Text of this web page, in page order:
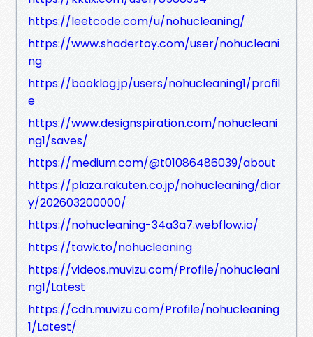
https://leetcode.com/u/nohucleaning/
https://www.shadertoy.com/user/nohucleani
ng
https://booklog.jp/users/nohucleaning1/profil
e
https://www.designspiration.com/nohucleani
ng1/saves/
https://medium.com/@t01086486039/about
https://plaza.rakuten.co.jp/nohucleaning/diar
y/202603200000/
https://nohucleaning-34a3a7.webflow.io/
https://tawk.to/nohucleaning
https://videos.muvizu.com/Profile/nohucleani
ng1/Latest
https://cdn.muvizu.com/Profile/nohucleaning
1/Latest/